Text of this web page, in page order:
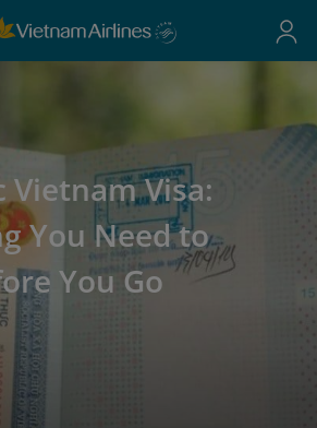
Vietnam Visa:
You Need to
You Go